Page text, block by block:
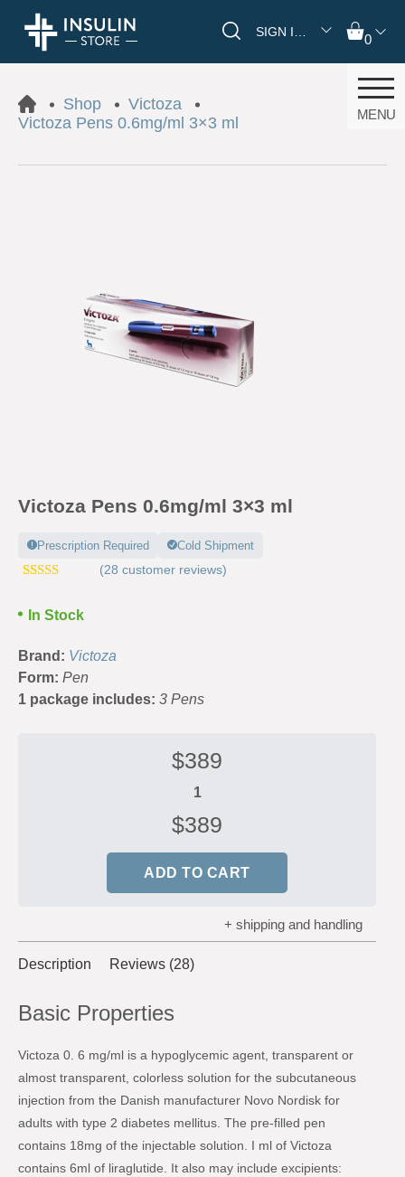
SIGN IN/REGISTER 0
MENU
Shop
Victoza
Victoza Pens 0.6mg/ml 3×3 ml
Victoza Pens 0.6mg/ml 3×3 ml
Prescription Required Cold Shipment
out of 5
based on
ratings
(28 customer reviews)
In Stock
Brand: Victoza
Form: Pen
1 package includes: 3 Pens
$389
$389
ADD TO CART
+ shipping and handling
Description Reviews (28)
Basic Properties
Victoza 0. 6 mg/ml is a hypoglycemic agent, transparent or
almost transparent, colorless solution for the subcutaneous
injection from the Danish manufacturer Novo Nordisk for
adults with type 2 diabetes mellitus. The pre-filled pen
contains 18mg of the injectable solution. I ml of Victoza
contains 6ml of liraglutide. It also may include excipients: